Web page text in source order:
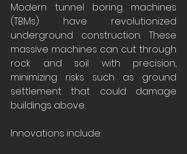
Modern tunnel boring machines
(TBMs) have revolutionized
underground construction. These
massive machines can cut through
rock and soil with precision,
minimizing risks such as ground
settlement that could damage
buildings above.
Innovations include: